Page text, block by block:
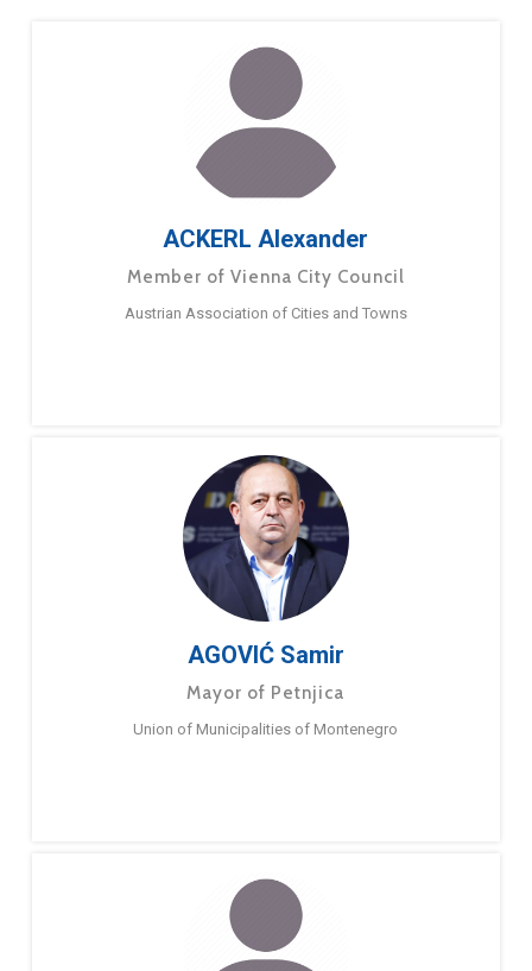
ACKERL Alexander
Member of Vienna City Council
Austrian Association of Cities and Towns
AGOVIĆ Samir
Mayor of Petnjica
Union of Municipalities of Montenegro